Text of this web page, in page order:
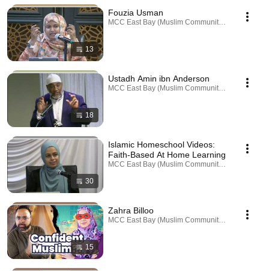
13
Fouzia Usman
MCC East Bay (Muslim Community Center) ·
18
Ustadh Amin ibn Anderson
MCC East Bay (Muslim Community Center) ·
30
Islamic Homeschool Videos:
Faith-Based At Home Learning
MCC East Bay (Muslim Community Center) ·
15
Zahra Billoo
MCC East Bay (Muslim Community Center) ·